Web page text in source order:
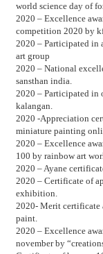
world science day of
2020 – Excellence
competition 2020 by
2020 – Participated in
art group
2020 – National
sansthan india.
2020 – Participated
kalangan.
2020 -Appreciation
miniature painting
2020 – Excellence
100 by rainbow art
2020 – Ayane
2020 – Certificate of
exhibition.
2020- Merit certificate
paint.
2020 – Excellence
november by